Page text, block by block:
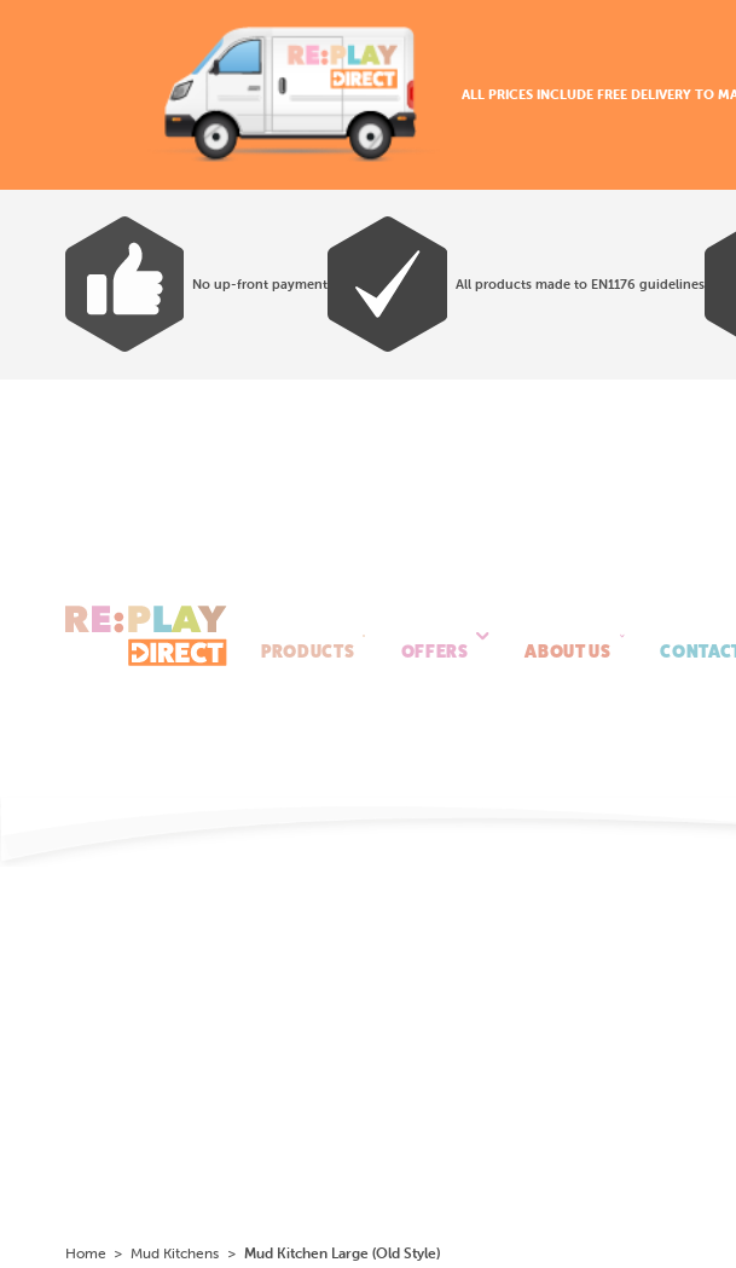
ALL PRICES INCLUDE FREE DELIVERY TO
No up-front payment All products made to EN1176 guidelines
PRODUCTS OFFERS ABOUT US
Home > Mud Kitchens > Mud Kitchen Large (Old Style)